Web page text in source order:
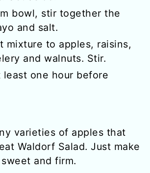
bowl, stir together the
and salt.
mixture to apples, raisins,
and walnuts. Stir.
least one hour before
varieties of apples that
Waldorf Salad. Just make
and firm.